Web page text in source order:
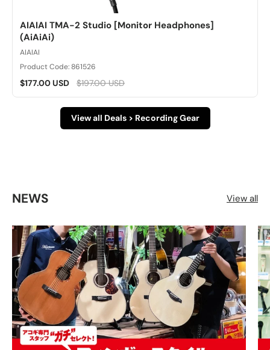
AIAIAI TMA-2 Studio [Monitor Headphones]
(AiAiAi)
AIAIAI
Product Code: 861526
$177.00 USD $197.00 USD
View all Deals > Recording Gear
NEWS View all